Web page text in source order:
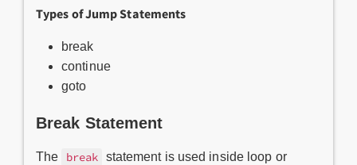
Types of Jump Statements
break
continue
goto
Break Statement
The break statement is used inside loop or